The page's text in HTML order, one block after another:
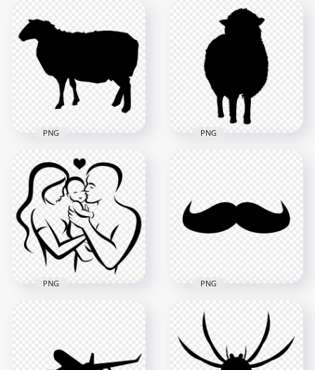
Sheep Animal Black
Silhouette Image
PNG
1000x1000
HD Goat Black
Silhouette Side View
2000x2000
Sheep Black
Silhouette Side View
PNG Image
2000x2000
61.5kB
PNG
View FREE PNG
1500x1500
PNG
Transparent PNG
PNG
PNG Black Mustache
Silhouette
PNG